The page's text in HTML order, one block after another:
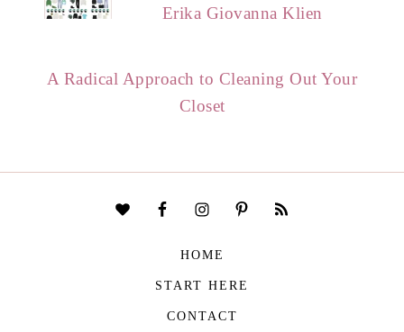
Erika Giovanna Klien
A Radical Approach to Cleaning Out Your
Closet
HOME
START HERE
CONTACT